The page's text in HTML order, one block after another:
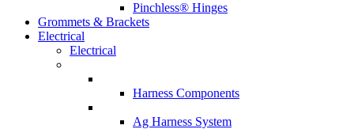
Pinchless® Hinges
Grommets & Brackets
Electrical
Electrical
Harness Components
Ag Harness System